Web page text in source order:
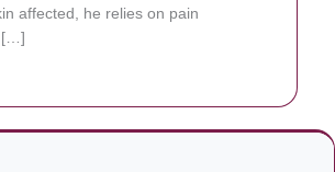
affected, he relies on pain
[…]